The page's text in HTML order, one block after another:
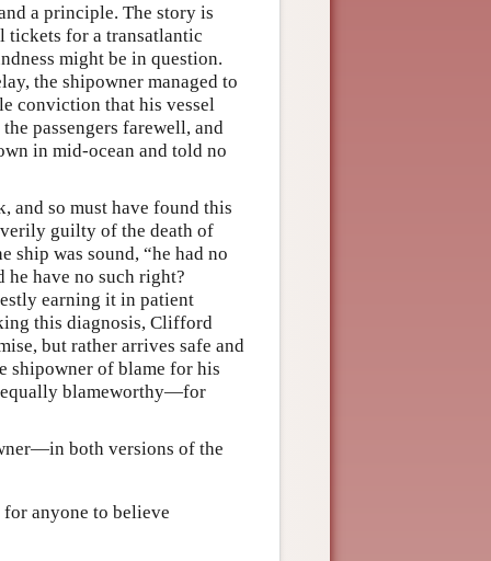
a principle. The story is
tickets for a transatlantic
might be in question.
the shipowner managed to
conviction that his vessel
passengers farewell, and
in mid-ocean and told no
so must have found this
guilty of the death of
ship was sound, “he had no
he have no such right?
earning it in patient
this diagnosis, Clifford
but rather arrives safe and
shipowner of blame for his
blameworthy—for
both versions of the
anyone to believe